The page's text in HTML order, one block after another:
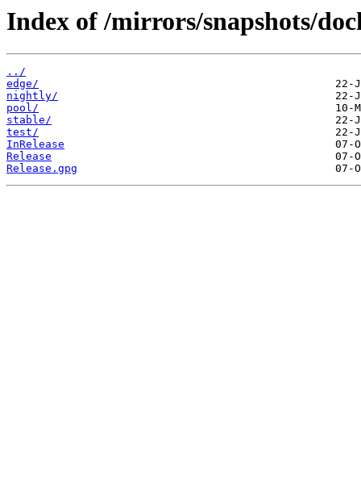
Index of /mirrors/snapshots/
../
edge/
nightly/
pool/
stable/
test/
InRelease
Release
Release.gpg